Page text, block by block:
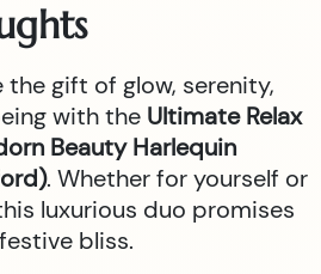
the gift of glow, serenity,
with the Ultimate Relax
Beauty Harlequin
. Whether for yourself or
luxurious duo promises
bliss.